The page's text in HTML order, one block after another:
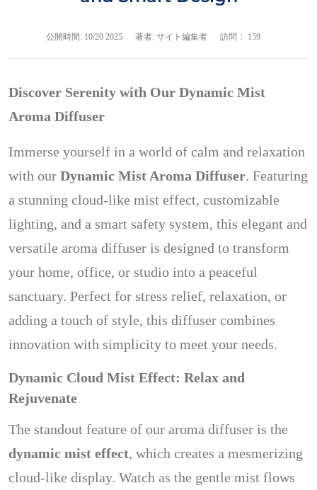
公開時間: 10/20 2025 著者: サイト編集者 訪問： 159
Discover Serenity with Our Dynamic Mist
Aroma Diffuser
Immerse yourself in a world of calm and relaxation
with our Dynamic Mist Aroma Diffuser. Featuring
a stunning cloud-like mist effect, customizable
lighting, and a smart safety system, this elegant and
versatile aroma diffuser is designed to transform
your home, office, or studio into a peaceful
sanctuary. Perfect for stress relief, relaxation, or
adding a touch of style, this diffuser combines
innovation with simplicity to meet your needs.
Dynamic Cloud Mist Effect: Relax and
Rejuvenate
The standout feature of our aroma diffuser is the
dynamic mist effect, which creates a mesmerizing
cloud-like display. Watch as the gentle mist flows